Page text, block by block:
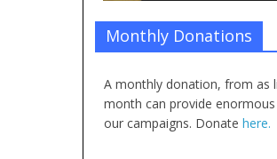
Monthly Donations
A monthly donation, from as
month can provide
our campaigns. Donate here.